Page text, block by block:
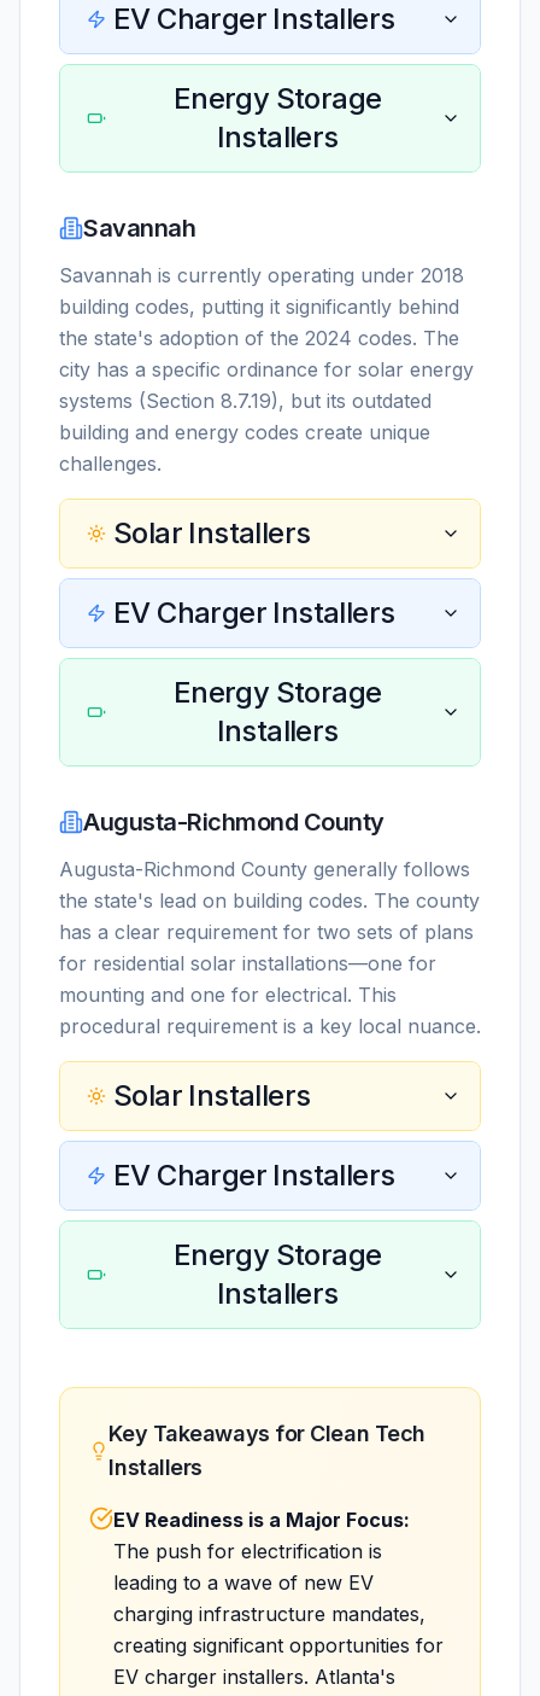
EV Charger Installers
Energy Storage
Installers
Savannah
Savannah is currently operating under 2018
building codes, putting it significantly behind
the state's adoption of the 2024 codes. The
city has a specific ordinance for solar energy
systems (Section 8.7.19), but its outdated
building and energy codes create unique
challenges.
Solar Installers
EV Charger Installers
Energy Storage
Installers
Augusta-Richmond County
Augusta-Richmond County generally follows
the state's lead on building codes. The county
has a clear requirement for two sets of plans
for residential solar installations—one for
mounting and one for electrical. This
procedural requirement is a key local nuance.
Solar Installers
EV Charger Installers
Energy Storage
Installers
Key Takeaways for Clean Tech
Installers
EV Readiness is a Major Focus:
The push for electrification is
leading to a wave of new EV
charging infrastructure mandates,
creating significant opportunities for
EV charger installers. Atlanta's